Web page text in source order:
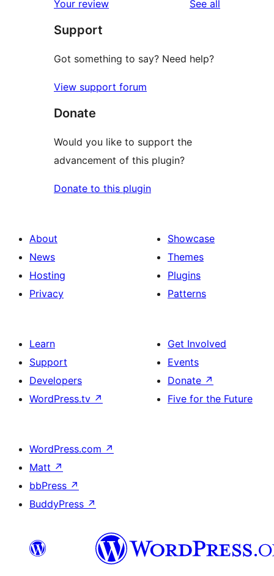
reviews
star
reviews
Your review See all
Support
Got something to say? Need help?
View support forum
Donate
Would you like to support the
advancement of this plugin?
Donate to this plugin
About
News
Hosting
Privacy
Showcase
Themes
Plugins
Patterns
Learn
Support
Developers
WordPress.tv ↗
Get Involved
Events
Donate ↗
Five for the Future
WordPress.com ↗
Matt ↗
bbPress ↗
BuddyPress ↗